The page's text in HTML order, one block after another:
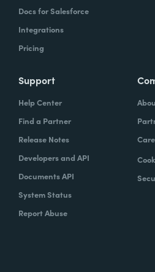
Docs for Salesforce
Integrations
Pricing
Support
Help Center
Find a Partner
Release Notes
Developers and API
Documents API
System Status
Report Abuse